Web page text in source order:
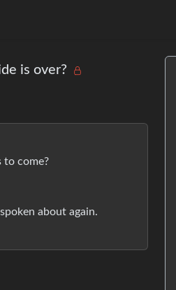
is over?
to come?
about again.